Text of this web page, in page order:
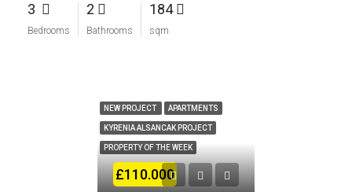
3
Bedrooms
2
Bathrooms
184
sqm
NEW PROJECT APARTMENTS
KYRENIA ALSANCAK PROJECT
PROPERTY OF THE WEEK
£110.000